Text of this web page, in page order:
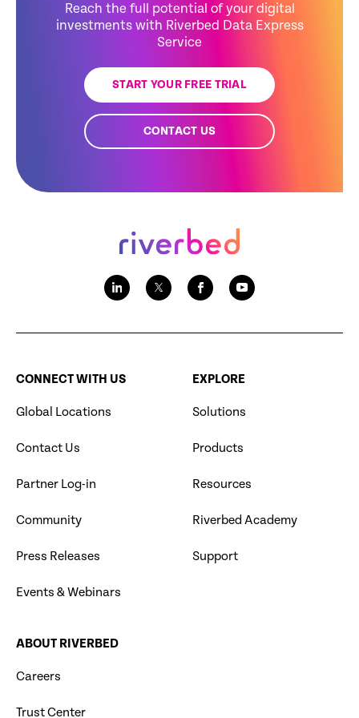
Reach the full potential of your digital
investments with Riverbed Data Express
Service
START YOUR FREE TRIAL
CONTACT US
CONNECT WITH US
Global Locations
Contact Us
Partner Log-in
Community
Press Releases
Events & Webinars
EXPLORE
Solutions
Products
Resources
Riverbed Academy
Support
ABOUT RIVERBED
Careers
Trust Center